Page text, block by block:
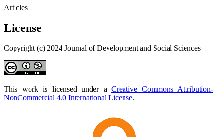
Articles
License
Copyright (c) 2024 Journal of Development and Social Sciences
This work is licensed under a Creative Commons Attribution-
NonCommercial 4.0 International License.